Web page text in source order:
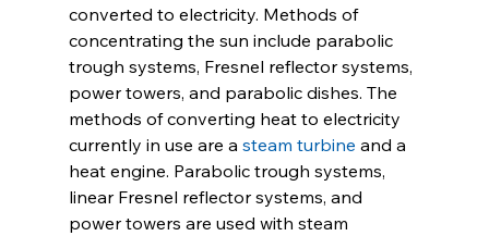
converted to electricity. Methods of
concentrating the sun include parabolic
trough systems, Fresnel reflector systems,
power towers, and parabolic dishes. The
methods of converting heat to electricity
currently in use are a steam turbine and a
heat engine. Parabolic trough systems,
linear Fresnel reflector systems, and
power towers are used with steam